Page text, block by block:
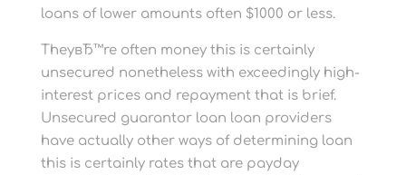
loans of lower amounts often $1000 or less.
TheyвЂ™re often money this is certainly
unsecured nonetheless with exceedingly high-
interest prices and repayment that is brief.
Unsecured guarantor loan loan providers
have actually other ways of determining loan
this is certainly rates that are payday